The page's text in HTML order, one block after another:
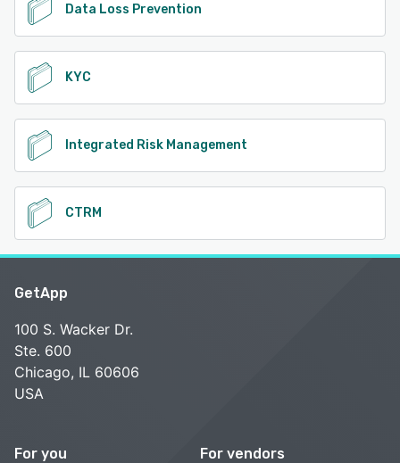
Data Loss Prevention
KYC
Integrated Risk Management
CTRM
GetApp
100 S. Wacker Dr.
Ste. 600
Chicago, IL 60606
USA
For you For vendors